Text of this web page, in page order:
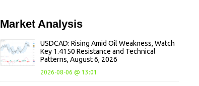
MarketAnalysis
USDCAD: Rising Amid Oil Weakness, Watch
Key 1.4150 Resistance and Technical
Patterns, August 6, 2026
2026-08-06 @ 13:01